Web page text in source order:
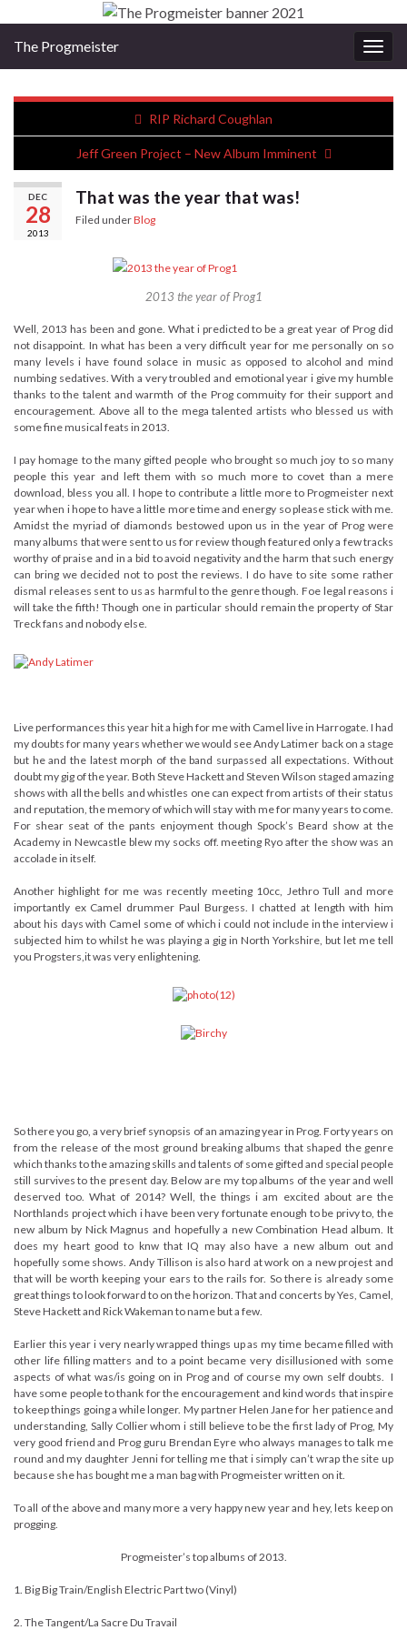
The Progmeister
RIP Richard Coughlan
Jeff Green Project – New Album Imminent
DEC
28
2013
That was the year that was!
Filed underBlog
2013 the year of Prog1
Well, 2013 has been and gone. What i predicted to be a great year of Prog did
not disappoint. In what has been a very difficult year for me personally on so
many levels i have found solace in music as opposed to alcohol and mind
numbing sedatives. With a very troubled and emotional year i give my humble
thanks to the talent and warmth of the Prog commuity for their support and
encouragement. Above all to the mega talented artists who blessed us with
some fine musical feats in 2013.
I pay homage to the many gifted people who brought so much joy to so many
people this year and left them with so much more to covet than a mere
download, bless you all. I hope to contribute a little more to Progmeister next
year when i hope to have a little more time and energy so please stick with me.
Amidst the myriad of diamonds bestowed upon us in the year of Prog were
many albums that were sent to us for review though featured only a few tracks
worthy of praise and in a bid to avoid negativity and the harm that such energy
can bring we decided not to post the reviews. I do have to site some rather
dismal releases sent to us as harmful to the genre though. Foe legal reasons i
will take the fifth! Though one in particular should remain the property of Star
Treck fans and nobody else.
Live performances this year hit a high for me with Camel live in Harrogate. I had
my doubts for many years whether we would see Andy Latimer back on a stage
but he and the latest morph of the band surpassed all expectations. Without
doubt my gig of the year. Both Steve Hackett and Steven Wilson staged amazing
shows with all the bells and whistles one can expect from artists of their status
and reputation, the memory of which will stay with me for many years to come.
For shear seat of the pants enjoyment though Spock’s Beard show at the
Academy in Newcastle blew my socks off. meeting Ryo after the show was an
accolade in itself.
Another highlight for me was recently meeting 10cc, Jethro Tull and more
importantly ex Camel drummer Paul Burgess. I chatted at length with him
about his days with Camel some of which i could not include in the interview i
subjected him to whilst he was playing a gig in North Yorkshire, but let me tell
you Progsters,it was very enlightening.
So there you go, a very brief synopsis of an amazing year in Prog. Forty years on
from the release of the most ground breaking albums that shaped the genre
which thanks to the amazing skills and talents of some gifted and special people
still survives to the present day. Below are my top albums of the year and well
deserved too. What of 2014? Well, the things i am excited about are the
Northlands project which i have been very fortunate enough to be privy to, the
new album by Nick Magnus and hopefully a new Combination Head album. It
does my heart good to knw that IQ may also have a new album out and
hopefully some shows. Andy Tillison is also hard at work on a new projest and
that will be worth keeping your ears to the rails for. So there is already some
great things to look forward to on the horizon. That and concerts by Yes, Camel,
Steve Hackett and Rick Wakeman to name but a few.
Earlier this year i very nearly wrapped things up as my time became filled with
other life filling matters and to a point became very disillusioned with some
aspects of what was/is going on in Prog and of course my own self doubts. I
have some people to thank for the encouragement and kind words that inspire
to keep things going a while longer. My partner Helen Jane for her patience and
understanding, Sally Collier whom i still believe to be the first lady of Prog, My
very good friend and Prog guru Brendan Eyre who always manages to talk me
round and my daughter Jenni for telling me that i simply can’t wrap the site up
because she has bought me a man bag with Progmeister written on it.
To all of the above and many more a very happy new year and hey, lets keep on
progging.
Progmeister’s top albums of 2013.
1. Big Big Train/English Electric Part two (Vinyl)
2. The Tangent/La Sacre Du Travail